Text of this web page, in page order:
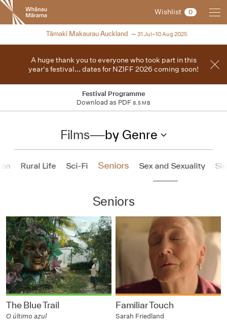
New
Zealand
International
Festival
Wishlist 0
2025
Tāmaki Makaurau Auckland 31 Jul–10 Aug 2025
A huge thank you to everyone who took part in this
year's festival... dates for NZIFF 2026 coming soon!
Festival Programme
Download as PDF 8.5 MB
Films—by Genre
Rural Life Sci-Fi Seniors Sex and Sexuality
Seniors
The Blue Trail
O último azul
Familiar Touch
Sarah Friedland